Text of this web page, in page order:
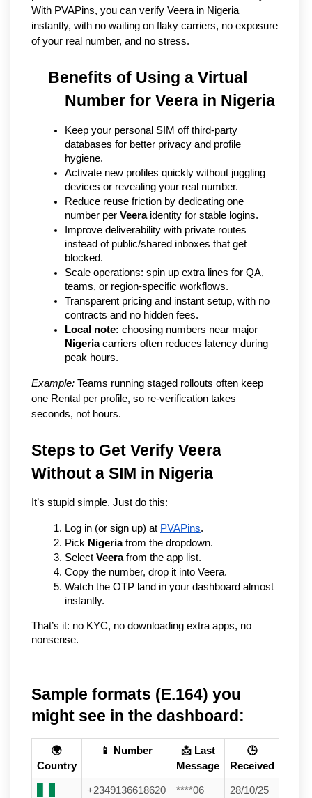
With PVAPins, you can verify Veera in Nigeria
instantly, with no waiting on flaky carriers, no exposure
of your real number, and no stress.
Benefits of Using a Virtual
Number for Veera in Nigeria
Keep your personal SIM off third-party
databases for better privacy and profile
hygiene.
Activate new profiles quickly without juggling
devices or revealing your real number.
Reduce reuse friction by dedicating one
number per Veera identity for stable logins.
Improve deliverability with private routes
instead of public/shared inboxes that get
blocked.
Scale operations: spin up extra lines for QA,
teams, or region-specific workflows.
Transparent pricing and instant setup, with no
contracts and no hidden fees.
Local note:
Nigeria carriers often reduces latency during
peak hours.
Example: Teams running staged rollouts often keep
one Rental per profile, so re-verification takes
seconds, not hours.
Steps to Get Verify Veera
Without a SIM in Nigeria
It’s stupid simple. Just do this:
Log in (or sign up) at PVAPins.
Pick Nigeria from the dropdown.
Select Veera from the app list.
Copy the number, drop it into Veera.
Watch the OTP land in your dashboard almost
instantly.
That’s it: no KYC, no downloading extra apps, no
nonsense.
Sample formats (E.164) you
might see in the dashboard:
🌍
Country
📱 Number
📩 Last
Message
🕒
Received
+2349136618620 ****06
28/10/25